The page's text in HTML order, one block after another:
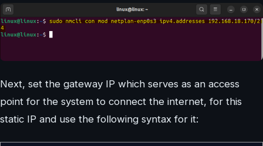
Next, set the gateway IP which serves as an access
point for the system to connect the internet, for this
static IP and use the following syntax for it: